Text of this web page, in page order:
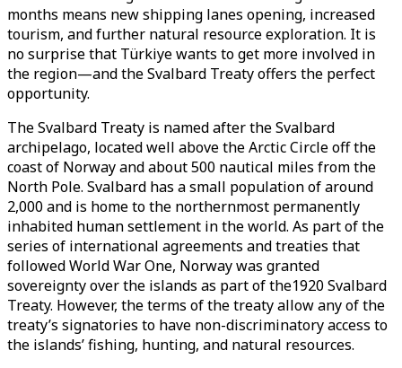
months means new shipping lanes opening, increased
tourism, and further natural resource exploration. It is
no surprise that Türkiye wants to get more involved in
the region—and the Svalbard Treaty offers the perfect
opportunity.
The Svalbard Treaty is named after the Svalbard
archipelago, located well above the Arctic Circle off the
coast of Norway and about 500 nautical miles from the
North Pole. Svalbard has a small population of around
2,000 and is home to the northernmost permanently
inhabited human settlement in the world. As part of the
series of international agreements and treaties that
followed World War One, Norway was granted
sovereignty over the islands as part of the1920 Svalbard
Treaty. However, the terms of the treaty allow any of the
treaty’s signatories to have non-discriminatory access to
the islands’ fishing, hunting, and natural resources.